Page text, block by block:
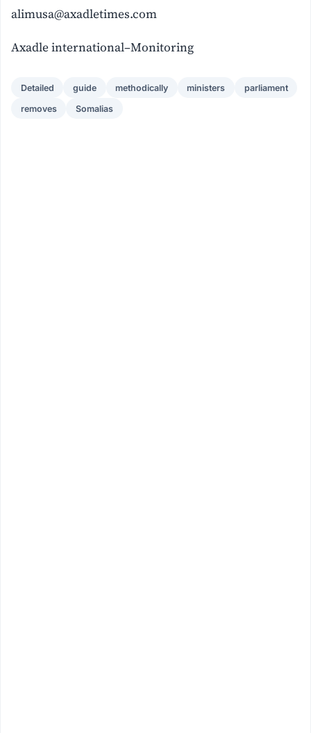
alimusa@axadletimes.com
Axadle international–Monitoring
Detailed guide methodically ministers parliament
removes Somalias